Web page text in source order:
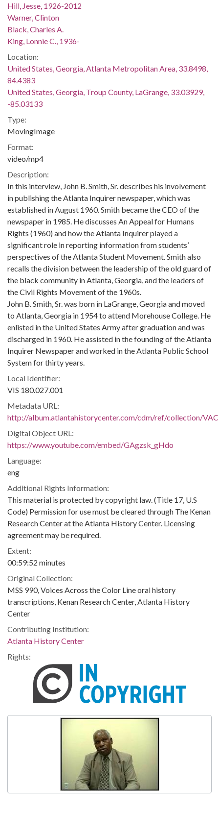
Hill, Jesse, 1926-2012
Warner, Clinton
Black, Charles A.
King, Lonnie C., 1936-
Location:
United States, Georgia, Atlanta Metropolitan Area, 33.8498,
84.4383
United States, Georgia, Troup County, LaGrange, 33.03929,
-85.03133
Type:
MovingImage
Format:
video/mp4
Description:
In this interview, John B. Smith, Sr. describes his involvement
in publishing the Atlanta Inquirer newspaper, which was
established in August 1960. Smith became the CEO of the
newspaper in 1985. He discusses An Appeal for Humans
Rights (1960) and how the Atlanta Inquirer played a
significant role in reporting information from students’
perspectives of the Atlanta Student Movement. Smith also
recalls the division between the leadership of the old guard of
the black community in Atlanta, Georgia, and the leaders of
the Civil Rights Movement of the 1960s.
John B. Smith, Sr. was born in LaGrange, Georgia and moved
to Atlanta, Georgia in 1954 to attend Morehouse College. He
enlisted in the United States Army after graduation and was
discharged in 1960. He assisted in the founding of the Atlanta
Inquirer Newspaper and worked in the Atlanta Public School
System for thirty years.
Local Identifier:
VIS 180.027.001
Metadata URL:
http://album.atlantahistorycenter.com/cdm/ref/collection/
Digital Object URL:
https://www.youtube.com/embed/GAgzsk_gHdo
Language:
eng
Additional Rights Information:
This material is protected by copyright law. (Title 17, U.S
Code) Permission for use must be cleared through The Kenan
Research Center at the Atlanta History Center. Licensing
agreement may be required.
Extent:
00:59:52 minutes
Original Collection:
MSS 990, Voices Across the Color Line oral history
transcriptions, Kenan Research Center, Atlanta History
Center
Contributing Institution:
Atlanta History Center
Rights: